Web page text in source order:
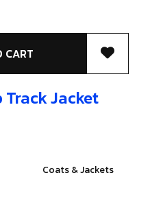
CART
Track Jacket
Coats & Jackets